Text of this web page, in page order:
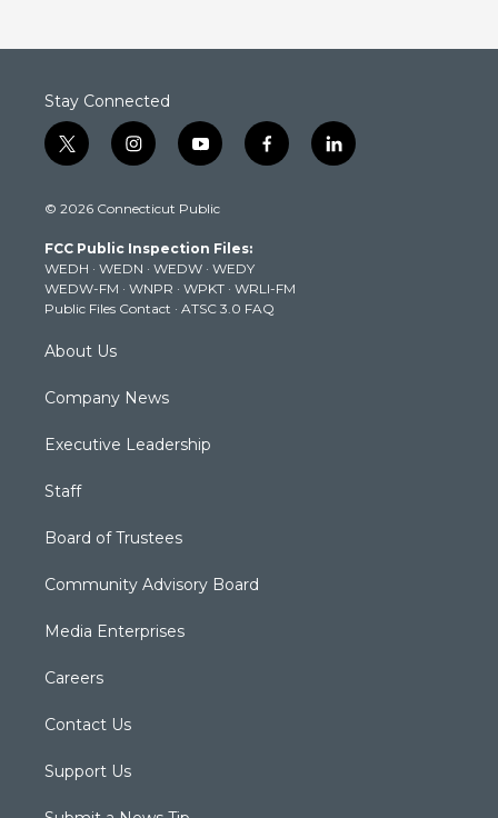
Stay Connected
t
w
t
e
r
i
n
t
g
r
a
m
y
o
t
b
e
f
a
k
l
i
© 2026 Connecticut Public
FCC Public Inspection Files:
WEDH · WEDN · WEDW · WEDY
WEDW-FM · WNPR · WPKT · WRLI-FM
Public Files Contact · ATSC 3.0 FAQ
About Us
Company News
Executive Leadership
Staff
Board of Trustees
Community Advisory Board
Media Enterprises
Careers
Contact Us
Support Us